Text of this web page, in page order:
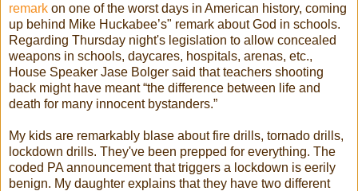
remark on one of the worst days in American history, coming
up behind Mike Huckabee’s" remark about God in schools.
Regarding Thursday night's legislation to allow concealed
weapons in schools, daycares, hospitals, arenas, etc.,
House Speaker Jase Bolger said that teachers shooting
back might have meant “the difference between life and
death for many innocent bystanders.”
My kids are remarkably blase about fire drills, tornado drills,
lockdown drills. They've been prepped for everything. The
coded PA announcement that triggers a lockdown is eerily
benign. My daughter explains that they have two different